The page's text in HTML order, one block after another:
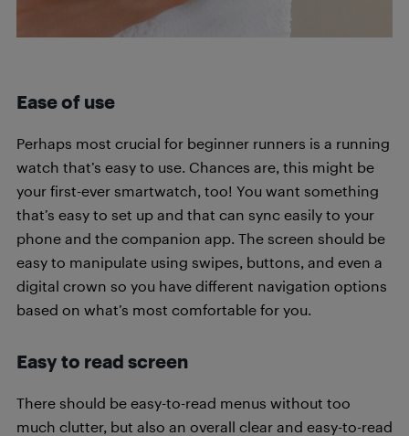
Ease of use
Perhaps most crucial for beginner runners is a running
watch that’s easy to use. Chances are, this might be
your first-ever smartwatch, too! You want something
that’s easy to set up and that can sync easily to your
phone and the companion app. The screen should be
easy to manipulate using swipes, buttons, and even a
digital crown so you have different navigation options
based on what’s most comfortable for you.
Easy to read screen
There should be easy-to-read menus without too
much clutter, but also an overall clear and easy-to-read